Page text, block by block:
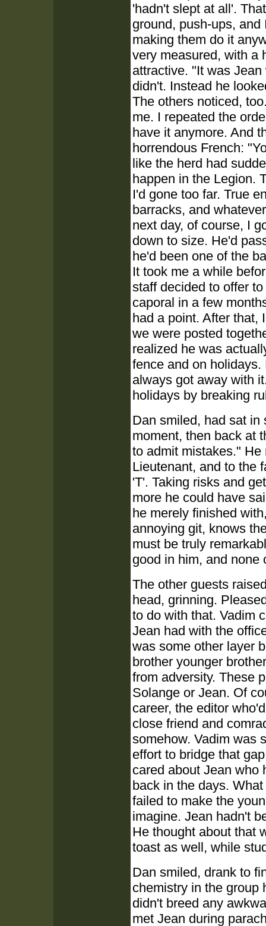
'hadn't slept at all'.
ground, push-ups,
making them do it
very measured, with a
attractive. "It was
didn't. Instead he
The others noticed,
me. I repeated the
have it anymore. And
horrendous French:
like the herd had
happen in the Legion.
I'd gone too far. True
barracks, and
next day, of course, I
down to size. He'd
he'd been one of the
It took me a while
staff decided to offer
caporal in a few
had a point. After that,
we were posted
realized he was
fence and on
always got away with
holidays by breaking
Dan smiled, had sat in
moment, then back at
to admit mistakes."
Lieutenant, and to the
'T'. Taking risks and
more he could have
he merely finished
annoying git, knows
must be truly
good in him, and none
The other guests
head, grinning.
to do with that. Vadim
Jean had with the
was some other layer
brother younger
from adversity. These
Solange or Jean. Of
career, the editor
close friend and
somehow. Vadim was
effort to bridge that
cared about Jean who
back in the days.
failed to make the
imagine. Jean hadn't
He thought about that
toast as well, while
Dan smiled, drank to
chemistry in the group
didn't breed any
met Jean during